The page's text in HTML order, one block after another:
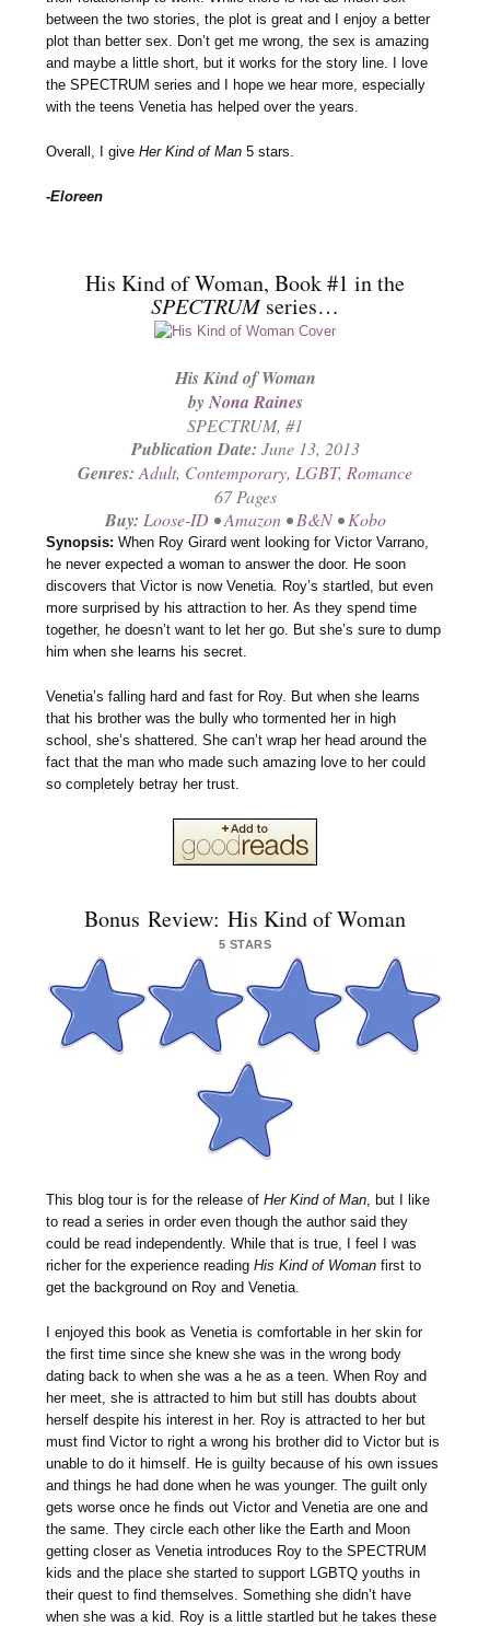
between the two stories, the plot is great and I enjoy a better
plot than better sex. Don’t get me wrong, the sex is amazing
and maybe a little short, but it works for the story line. I love
the SPECTRUM series and I hope we hear more, especially
with the teens Venetia has helped over the years.
Overall, I giveHer Kind of Man 5 stars.
-Eloreen
His Kind of Woman, Book #1 in the
SPECTRUMseries…
His Kind of Woman
byNona Raines
SPECTRUM, #1
Publication Date: June 13, 2013
Genres: Adult, Contemporary, LGBT, Romance
67 Pages
Buy: Loose-ID•Amazon•B&N•Kobo
Synopsis: When Roy Girard went looking for Victor Varrano,
he never expected a woman to answer the door. He soon
discovers that Victor is now Venetia. Roy’s startled, but even
more surprised by his attraction to her. As they spend time
together, he doesn’t want to let her go. But she’s sure to dump
him when she learns his secret.
Venetia’s falling hard and fast for Roy. But when she learns
that his brother was the bully who tormented her in high
school, she’s shattered. She can’t wrap her head around the
fact that the man who made such amazing love to her could
so completely betray her trust.
Bonus Review: His Kind of Woman
5 STARS
This blog tour is for the release ofHer Kind of Man , but I like
to read a series in order even though the author said they
could be read independently. While that is true, I feel I was
richer for the experience readingHis Kind of Woman first to
get the background on Roy and Venetia.
I enjoyed this book as Venetia is comfortable in her skin for
the first time since she knew she was in the wrong body
dating back to when she was a he as a teen. When Roy and
her meet, she is attracted to him but still has doubts about
herself despite his interest in her. Roy is attracted to her but
must find Victor to right a wrong his brother did to Victor but is
unable to do it himself. He is guilty because of his own issues
and things he had done when he was younger. The guilt only
gets worse once he finds out Victor and Venetia are one and
the same. They circle each other like the Earth and Moon
getting closer as Venetia introduces Roy to the SPECTRUM
kids and the place she started to support LGBTQ youths in
their quest to find themselves. Something she didn’t have
when she was a kid. Roy is a little startled but he takes these